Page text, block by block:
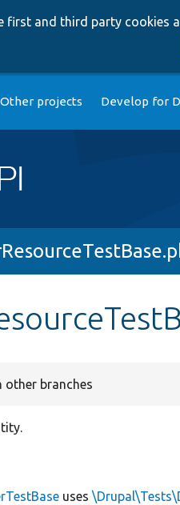
first and third party cookies
Other projects Develop for
other branches
uses